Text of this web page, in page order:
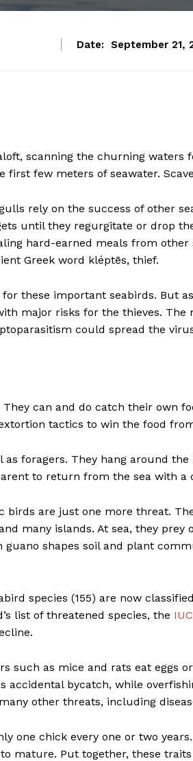
Date: September 21,
scanning the churning waters
few meters of seawater.
rely on the success of other
until they regurgitate or drop
hard-earned meals from other
Greek word kléptēs, thief.
these important seabirds. But
major risks for the thieves. The
could spread the
can and do catch their own
tactics to win the food
foragers. They hang around the
to return from the sea with a
are just one more threat.
many islands. At sea, they prey
shapes soil and plant
species (155) are now
list of threatened species, the
such as mice and rats eat eggs
accidental bycatch, while
other threats, including
one chick every one or two
mature. Put together, these